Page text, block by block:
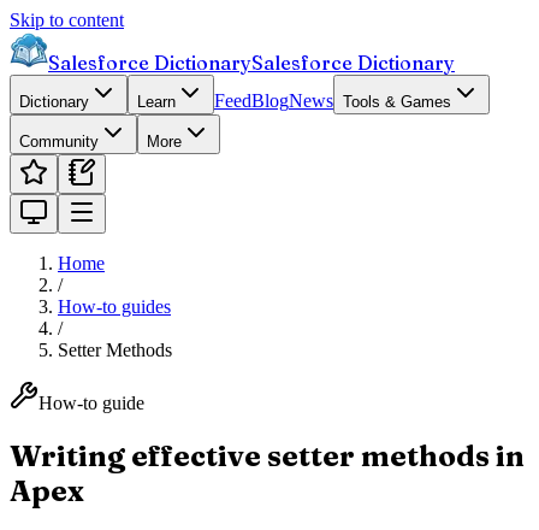
Skip to content
Salesforce DictionarySalesforce Dictionary
Dictionary Learn FeedBlogNews Tools & Games
Community More
Home
/
How-to guides
/
Setter Methods
How-to guide
Writing effective setter methods in
Apex